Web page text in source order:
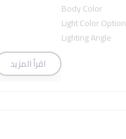
Body Color
Light Color Option
Lighting Angle
اقرأ المزيد